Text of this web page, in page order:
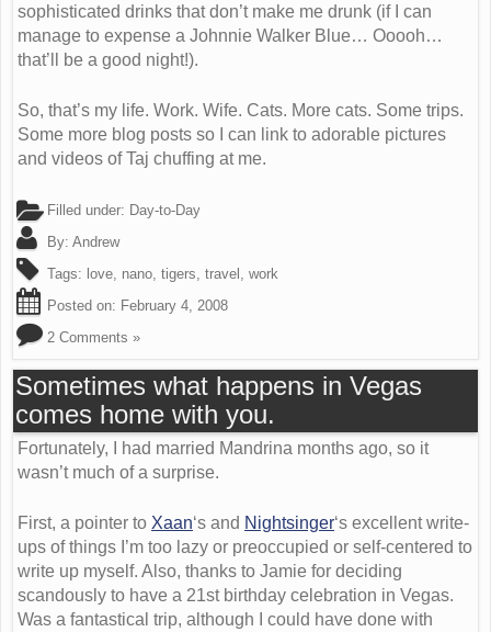
sophisticated drinks that don’t make me drunk (if I can
manage to expense a Johnnie Walker Blue… Ooooh…
that’ll be a good night!).
So, that’s my life. Work. Wife. Cats. More cats. Some trips.
Some more blog posts so I can link to adorable pictures
and videos of Taj chuffing at me.
Filled under: Day-to-Day
By: Andrew
Tags: love nano tigers travel
work
Posted on: February 4, 2008
2 Comments »
Sometimes what happens in Vegas
comes home with you.
Fortunately, I had married Mandrina months ago, so it
wasn’t much of a surprise.
First, a pointer to Xaan‘s and Nightsinger‘s excellent write-
ups of things I’m too lazy or preoccupied or self-centered to
write up myself. Also, thanks to Jamie for deciding
scandously to have a 21st birthday celebration in Vegas.
Was a fantastical trip, although I could have done with